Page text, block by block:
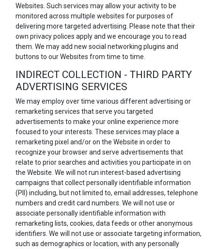
Websites. Such services may allow your activity to be
monitored across multiple websites for purposes of
delivering more targeted advertising. Please note that their
own privacy polices apply and we encourage you to read
them. We may add new social networking plugins and
buttons to our Websites from time to time.
INDIRECT COLLECTION - THIRD PARTY
ADVERTISING SERVICES
We may employ over time various different advertising or
remarketing services that serve you targeted
advertisements to make your online experience more
focused to your interests. These services may place a
remarketing pixel and/or on the Website in order to
recognize your browser and serve advertisements that
relate to prior searches and activities you participate in on
the Website. We will not run interest-based advertising
campaigns that collect personally identifiable information
(PII) including, but not limited to, email addresses, telephone
numbers and credit card numbers. We will not use or
associate personally identifiable information with
remarketing lists, cookies, data feeds or other anonymous
identifiers. We will not use or associate targeting information,
such as demographics or location, with any personally